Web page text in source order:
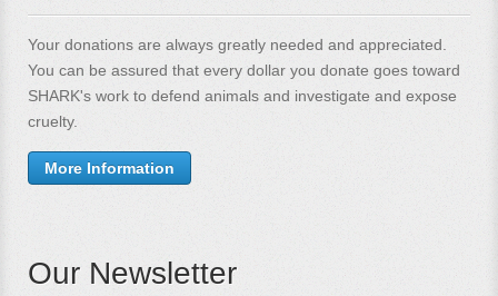
Your donations are always greatly needed and appreciated.
You can be assured that every dollar you donate goes toward
SHARK's work to defend animals and investigate and expose
cruelty.
More Information
Our Newsletter